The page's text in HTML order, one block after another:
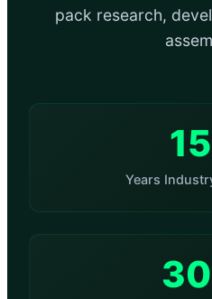
pack research,
Years